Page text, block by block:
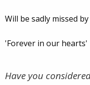
Will be sadly missed
'Forever in our hearts'
Have you